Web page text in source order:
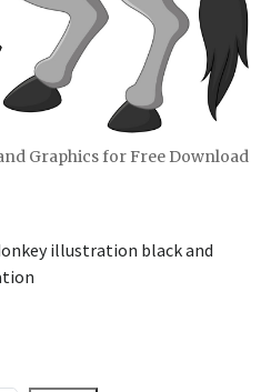
Graphics for Free Download
illustration black and